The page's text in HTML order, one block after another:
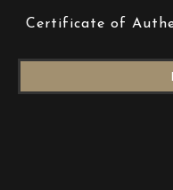
Certificate of